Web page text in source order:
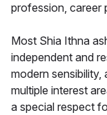
profession, career
Most Shia Ithna
independent and
modern sensibility,
multiple interest
a special respect